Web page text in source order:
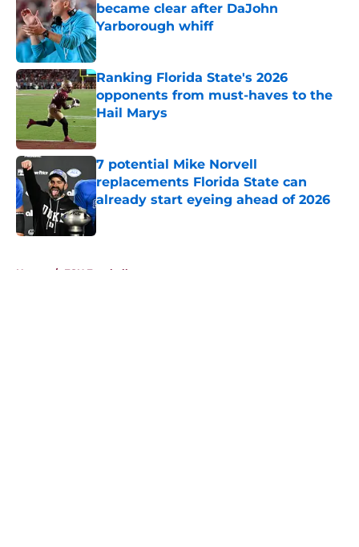
became clear after DaJohn
Yarborough whiff
Published by on Invalid Date
Ranking Florida State's 2026
opponents from must-haves to the
Hail Marys
Published by on Invalid Date
7 potential Mike Norvell
replacements Florida State can
already start eyeing ahead of 2026
Published by on Invalid Date
Home / FSU Football